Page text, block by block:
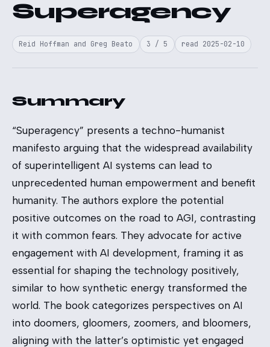
Superagency
Reid Hoffman and Greg Beato 3 / 5 read 2025-02-10
Summary
“Superagency” presents a techno-humanist
manifesto arguing that the widespread availability
of superintelligent AI systems can lead to
unprecedented human empowerment and benefit
humanity. The authors explore the potential
positive outcomes on the road to AGI, contrasting
it with common fears. They advocate for active
engagement with AI development, framing it as
essential for shaping the technology positively,
similar to how synthetic energy transformed the
world. The book categorizes perspectives on AI
into doomers, gloomers, zoomers, and bloomers,
aligning with the latter’s optimistic yet engaged